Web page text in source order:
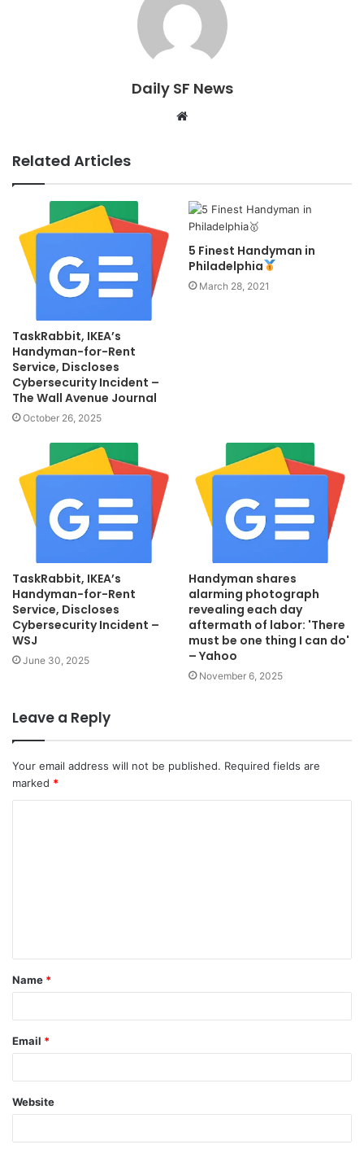
Daily SF News
Website
Related Articles
TaskRabbit, IKEA’s
Handyman-for-Rent
Service, Discloses
Cybersecurity Incident –
The Wall Avenue Journal
October 26, 2025
5 Finest Handyman in
Philadelphia
March 28, 2021
TaskRabbit, IKEA’s
Handyman-for-Rent
Service, Discloses
Cybersecurity Incident –
WSJ
June 30, 2025
Handyman shares
alarming photograph
revealing each day
aftermath of labor: 'There
must be one thing I can do'
– Yahoo
November 6, 2025
Leave a Reply
Your email address will not be published. Required fields are
marked *
t
*
Name *
Email *
Website